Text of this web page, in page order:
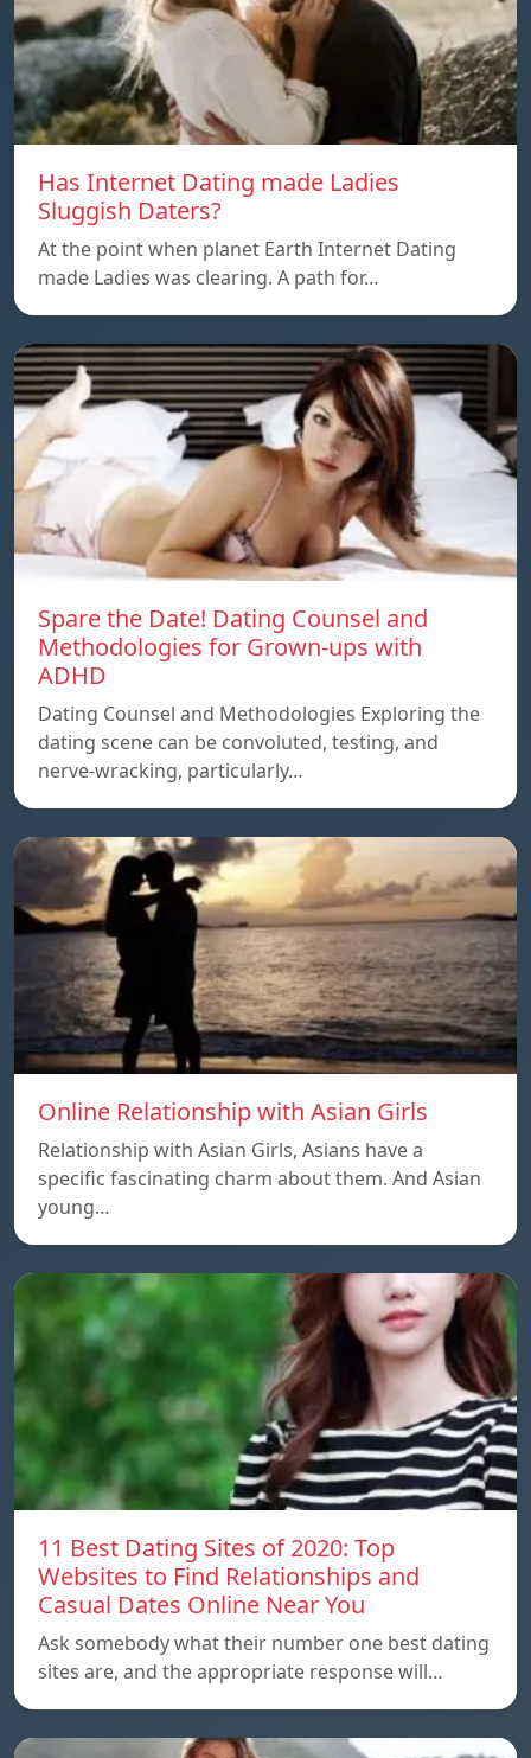
Has Internet Dating made Ladies
Sluggish Daters?
At the point when planet Earth Internet Dating
made Ladies was clearing. A path for…
Spare the Date! Dating Counsel and
Methodologies for Grown-ups with
ADHD
Dating Counsel and Methodologies Exploring the
dating scene can be convoluted, testing, and
nerve-wracking, particularly…
Online Relationship with Asian Girls
Relationship with Asian Girls, Asians have a
specific fascinating charm about them. And Asian
young…
11 Best Dating Sites of 2020: Top
Websites to Find Relationships and
Casual Dates Online Near You
Ask somebody what their number one best dating
sites are, and the appropriate response will…